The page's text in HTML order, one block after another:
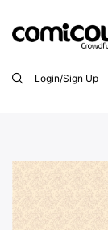
Login/Sign Up